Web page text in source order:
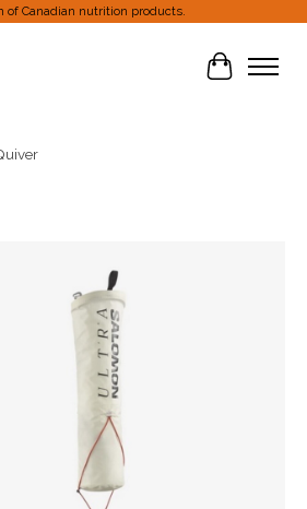
of Canadian nutrition products.
Cart